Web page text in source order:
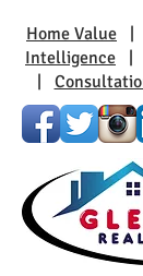
Home Value
Intelligence